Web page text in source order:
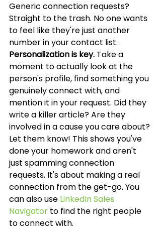
Generic connection requests?
Straight to the trash. No one wants
to feel like they're just another
number in your contact list.
Personalization is key. Take a
moment to actually look at the
person's profile, find something you
genuinely connect with, and
mention it in your request. Did they
write a killer article? Are they
involved in a cause you care about?
Let them know! This shows you've
done your homework and aren't
just spamming connection
requests. It's about making a real
connection from the get-go. You
can also use LinkedIn Sales
Navigator to find the right people
to connect with.